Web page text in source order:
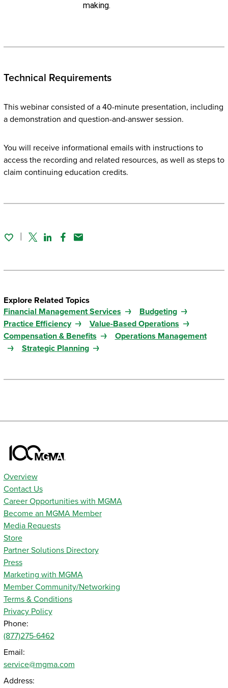
making.
Technical Requirements
This webinar consisted of a 40-minute presentation, including
a demonstration and question-and-answer session.
You will receive informational emails with instructions to
access the recording and related resources, as well as steps to
claim continuing education credits.
TwitterLinked In
Facebook
Email
Explore Related Topics
Financial Management Services
Budgeting
Practice Efficiency
Value-Based Operations
Compensation & Benefits
Operations Management
Strategic Planning
Overview
Contact Us
Career Opportunities with MGMA
Become an MGMA Member
Media Requests
Store
Partner Solutions Directory
Press
Marketing with MGMA
Member Community/Networking
Terms & Conditions
Privacy Policy
Phone:
(877)275-6462
Email:
service@mgma.com
Address: